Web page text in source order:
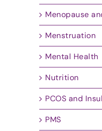
Menopause
Menstruation
Mental Health
Nutrition
PCOS and
PMS